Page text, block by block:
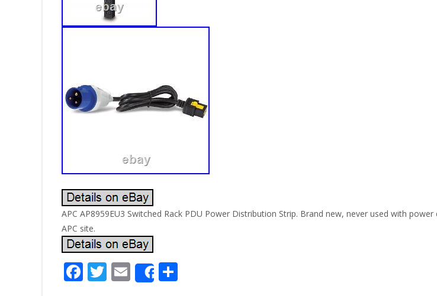
APC AP8959EU3 Switched Rack PDU Power Distribution Strip. Brand new, never used with
APC site.
F T E
m
Share